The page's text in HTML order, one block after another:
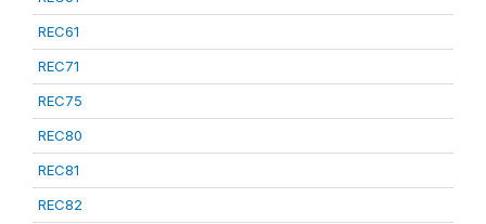
REC61
REC71
REC75
REC80
REC81
REC82